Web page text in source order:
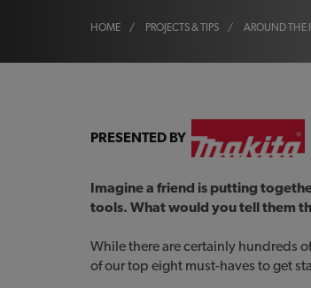
HOME / PROJECTS & TIPS / AROUND THE
PRESENTED BY
Imagine a friend is putting
tools. What would you tell them
While there are certainly hundreds
of our top eight must-haves to get